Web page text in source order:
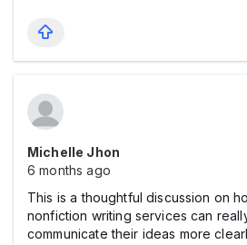
Michelle Jhon
6 months ago
This is a thoughtful discussion on
nonfiction writing services can
communicate their ideas more